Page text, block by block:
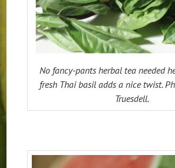
No fancy-pants herbal tea needed
fresh Thai basil adds a nice twist.
Truesdell.